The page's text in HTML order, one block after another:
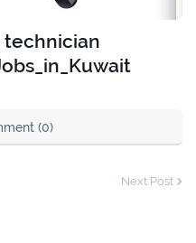
technician
(0)
Next Post